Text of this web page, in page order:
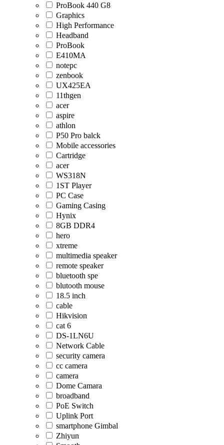
ProBook 440 G8
Graphics
High Performance
Headband
ProBook
E410MA
notepc
zenbook
UX425EA
11thgen
acer
aspire
athlon
P50 Pro balck
Mobile accessories
Cartridge
acer
WS318N
1ST Player
PC Case
Gaming Casing
Hynix
8GB DDR4
hero
xtreme
multimedia speaker
remote speaker
bluetooth spe
blutooth mouse
18.5 inch
cable
Hikvision
cat 6
DS-1LN6U
Network Cable
security camera
cc camera
camera
Dome Camara
broadband
PoE Switch
Uplink Port
smartphone Gimbal
Zhiyun